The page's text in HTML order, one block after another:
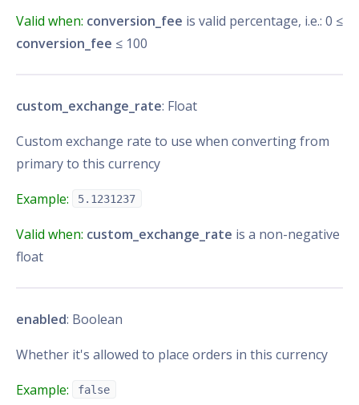
Valid when: conversion_fee is valid percentage, i.e.: 0 ≤
conversion_fee ≤ 100
custom_exchange_rate: Float
Custom exchange rate to use when converting from
primary to this currency
Example:
5.1231237
Valid when: custom_exchange_rate is a non-negative
float
enabled: Boolean
Whether it's allowed to place orders in this currency
Example:
false